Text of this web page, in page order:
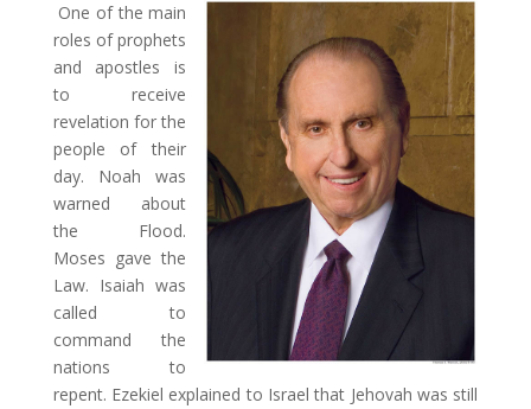
One of the main
roles of prophets
and apostles is
to receive
revelation for the
people of their
day. Noah was
warned about
the Flood.
Moses gave the
Law. Isaiah was
called to
command the
nations to
repent. Ezekiel explained to Israel that Jehovah was still